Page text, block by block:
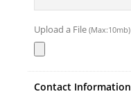
Upload a File (Max:10mb)
Contact Information